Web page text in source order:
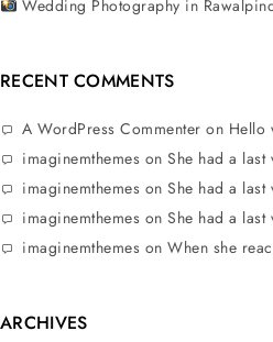
Wedding Photography in
RECENT COMMENTS
A WordPress Commenter on Hello
imaginemthemes on She had a last
imaginemthemes on She had a last
imaginemthemes on She had a last
imaginemthemes on When she
ARCHIVES